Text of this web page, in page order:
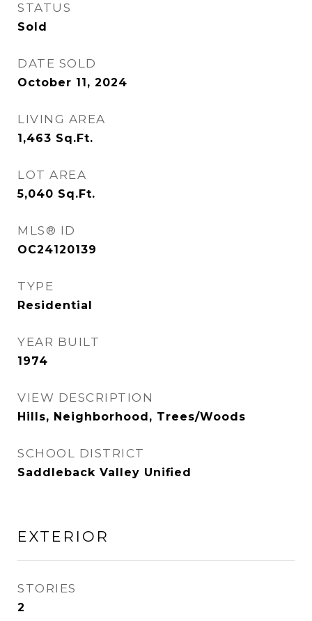
STATUS
Sold
DATE SOLD
October 11, 2024
LIVING AREA
1,463 Sq.Ft.
LOT AREA
5,040 Sq.Ft.
MLS® ID
OC24120139
TYPE
Residential
YEAR BUILT
1974
VIEW DESCRIPTION
Hills, Neighborhood, Trees/Woods
SCHOOL DISTRICT
Saddleback Valley Unified
EXTERIOR
STORIES
2